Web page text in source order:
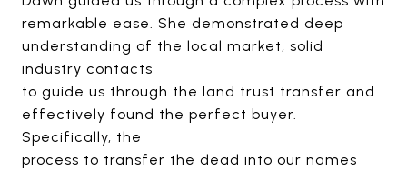
remarkable ease. She demonstrated deep
understanding of the local market, solid
industry contacts
to guide us through the land trust transfer and
effectively found the perfect buyer.
Specifically, the
process to transfer the dead into our names